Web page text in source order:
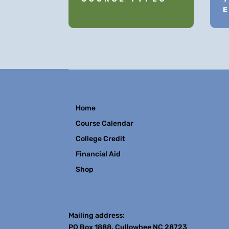
Home
Course Calendar
College Credit
Financial Aid
Shop
Mailing address: